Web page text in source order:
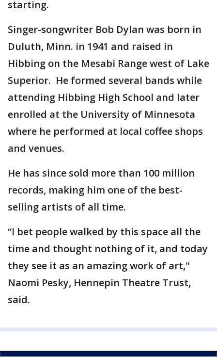
starting.
Singer-songwriter Bob Dylan was born in
Duluth, Minn. in 1941 and raised in
Hibbing on the Mesabi Range west of Lake
Superior. He formed several bands while
attending Hibbing High School and later
enrolled at the University of Minnesota
where he performed at local coffee shops
and venues.
He has since sold more than 100 million
records, making him one of the best-
selling artists of all time.
“I bet people walked by this space all the
time and thought nothing of it, and today
they see it as an amazing work of art,"
Naomi Pesky, Hennepin Theatre Trust,
said.